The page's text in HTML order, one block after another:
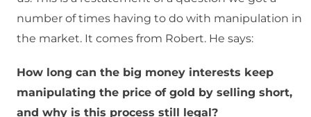
number of times having to do with manipulation in
the market. It comes from Robert. He says:
How long can the big money interests keep
manipulating the price of gold by selling short,
and why is this process still legal?